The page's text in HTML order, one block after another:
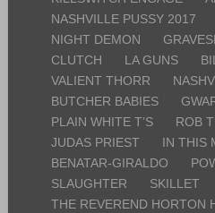
NASHVILLE PUSSY 2017
NIGHT DEMON
CLUTCH
LA GUNS
VALIENT THORR
BUTCHER BABIES
PLAIN WHITE T’S
ROB
JUDAS PRIEST
IN THIS
BENATAR-GIRALDO
SLAUGHTER
SKILLET
THE REVEREND HORTON